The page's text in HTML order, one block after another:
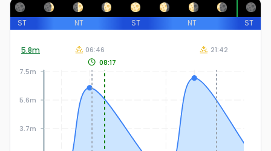
ST NT ST NT ST
5.8m
3.7m
5.6m
7.5m
08:17
06:46 21:42